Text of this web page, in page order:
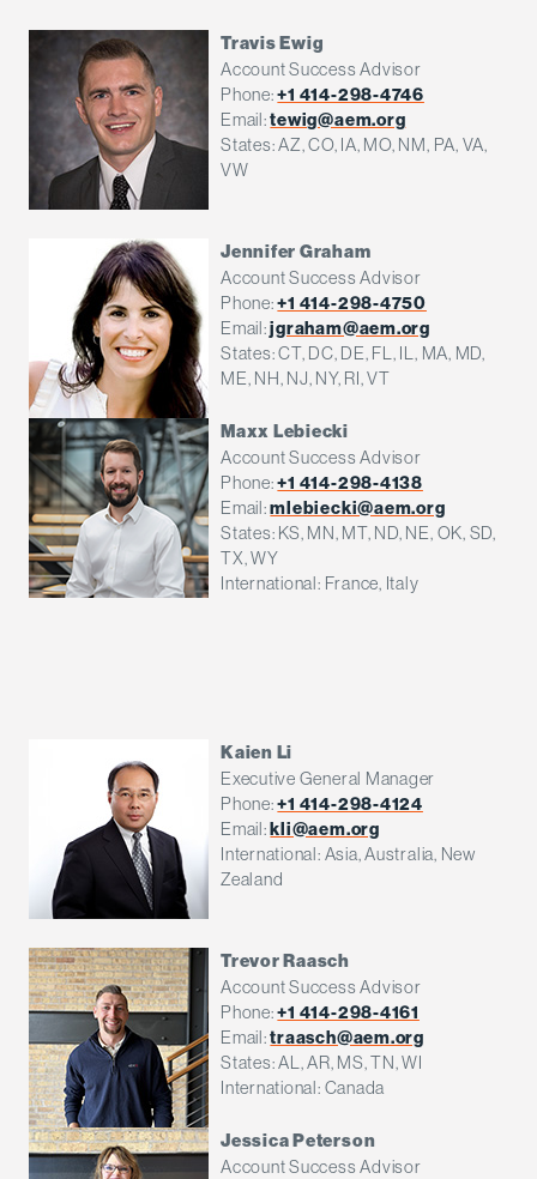
Travis Ewig
Account Success Advisor
Phone:+1 414-298-4746
Email:tewig@aem.org
States: AZ, CO, IA, MO, NM, PA, VA,
VW
Jennifer Graham
Account Success Advisor
Phone:+1 414-298-4750
Email:jgraham@aem.org
States: CT, DC, DE, FL, IL, MA, MD,
ME, NH, NJ, NY, RI, VT
Maxx Lebiecki
Account Success Advisor
Phone:+1 414-298-4138
Email:mlebiecki@aem.org
States: KS, MN, MT, ND, NE, OK, SD,
TX, WY
International: France, Italy
Kaien Li
Executive General Manager
Phone:+1 414-298-4124
Email:kli@aem.org
International: Asia, Australia, New
Zealand
Trevor Raasch
Account Success Advisor
Phone:+1 414-298-4161
Email:traasch@aem.org
States: AL, AR, MS, TN, WI
International: Canada
Jessica Peterson
Account Success Advisor